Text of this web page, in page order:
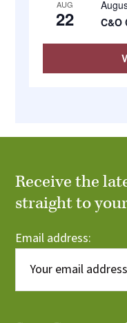
AUG
22
C&O
Receive the
straight to
Email address: